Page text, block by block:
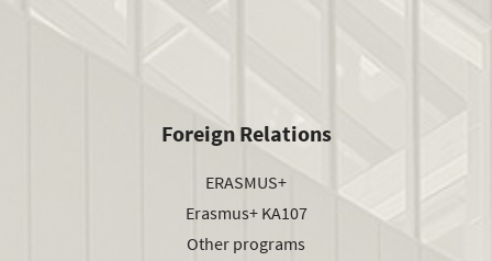
Foreign Relations
ERASMUS+
Erasmus+ KA107
Other programs